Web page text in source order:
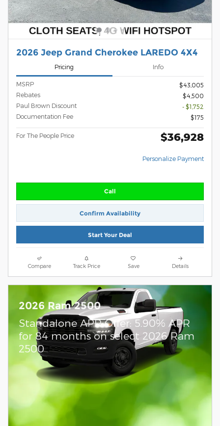
2026 Jeep Grand Cherokee LAREDO 4X4
Pricing Info
MSRP
$43,005
Rebates
$4,500
Paul Brown Discount
- $1,752
Documentation Fee
$175
For The People Price $36,928
Personalize Payment
Call
Confirm Availability
Start Your Deal
Compare Track Price Save Details
2026 Ram 2500
Standalone APR Offer: 5.90% APR
for 84 months on select 2026 Ram
2500